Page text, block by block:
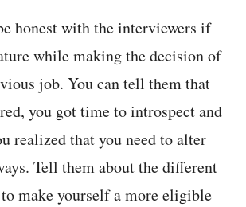
honest with the interviewers if
while making the decision of
job. You can tell them that
you got time to introspect and
realized that you need to alter
Tell them about the different
make yourself a more eligible